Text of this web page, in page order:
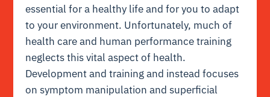
essential for a healthy life and for you to adapt
to your environment. Unfortunately, much of
health care and human performance training
neglects this vital aspect of health.
Development and training and instead focuses
on symptom manipulation and superficial